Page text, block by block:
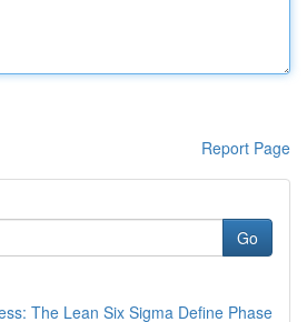
Report Page
Go
The Lean Six Sigma Define Phase